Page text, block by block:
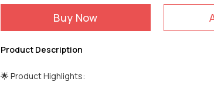
Buy Now
Product Description
🌟 Product Highlights: